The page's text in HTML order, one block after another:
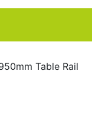
Table Rail